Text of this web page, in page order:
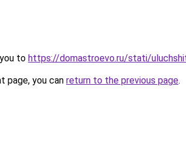
to https://domastroevo.ru/stati/
page, you can return to the previous page.